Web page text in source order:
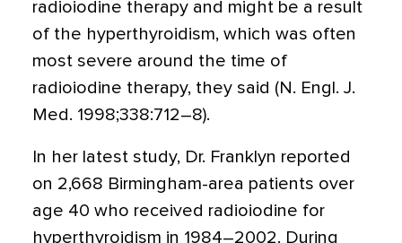
radioiodine therapy and might be a result
of the hyperthyroidism, which was often
most severe around the time of
radioiodine therapy, they said (N. Engl. J.
Med. 1998;338:712–8).
In her latest study, Dr. Franklyn reported
on 2,668 Birmingham-area patients over
age 40 who received radioiodine for
hyperthyroidism in 1984–2002. During